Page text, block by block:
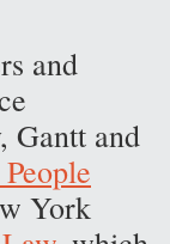
and
Gantt and
York